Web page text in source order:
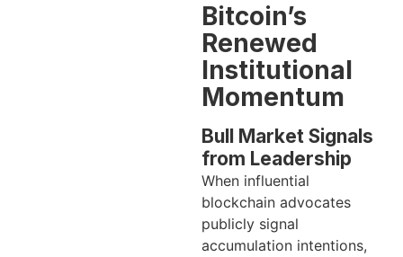
Bitcoin’s
Renewed
Institutional
Momentum
Bull Market Signals
from Leadership
When influential
blockchain advocates
publicly signal
accumulation intentions,